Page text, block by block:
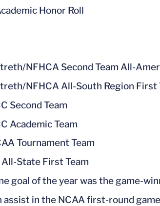
Honor Roll
NFHCA Second Team All-
NFHCA All-South Region First
Second Team
Academic Team
Tournament Team
All-State First Team
goal of the year was the game-
assist in the NCAA first-round